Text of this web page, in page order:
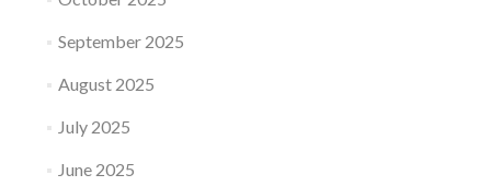
September 2025
August 2025
July 2025
June 2025